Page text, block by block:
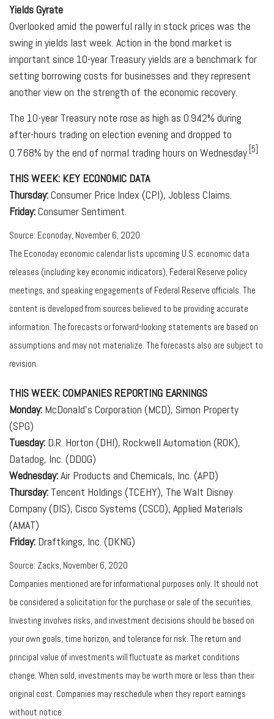
Yields Gyrate
Overlooked amid the powerful rally in stock prices was the
swing in yields last week. Action in the bond market is
important since 10-year Treasury yields are a benchmark for
setting borrowing costs for businesses and they represent
another view on the strength of the economic recovery.
The 10-year Treasury note rose as high as 0.942% during
after-hours trading on election evening and dropped to
0.768% by the end of normal trading hours on Wednesday.[5]
THIS WEEK: KEY ECONOMIC DATA
Thursday:Consumer Price Index (CPI), Jobless Claims.
Friday:Consumer Sentiment.
Source: Econoday, November 6, 2020
The Econoday economic calendar lists upcoming U.S. economic data
releases (including key economic indicators), Federal Reserve policy
meetings, and speaking engagements of Federal Reserve officials. The
content is developed from sources believed to be providing accurate
information. The forecasts or forward-looking statements are based on
assumptions and may not materialize. The forecasts also are subject to
revision.
THIS WEEK: COMPANIES REPORTING EARNINGS
Monday: McDonald’s Corporation (MCD), Simon Property
(SPG)
Tuesday: D.R. Horton (DHI), Rockwell Automation (ROK),
Datadog, Inc. (DDOG)
Wednesday:Air Products and Chemicals, Inc. (APD)
Thursday: Tencent Holdings (TCEHY), The Walt Disney
Company (DIS), Cisco Systems (CSCO), Applied Materials
(AMAT)
Friday: Draftkings, Inc. (DKNG)
Source: Zacks, November 6, 2020
Companies mentioned are for informational purposes only. It should not
be considered a solicitation for the purchase or sale of the securities.
Investing involves risks, and investment decisions should be based on
your own goals, time horizon, and tolerance for risk. The return and
principal value of investments will fluctuate as market conditions
change. When sold, investments may be worth more or less than their
original cost. Companies may reschedule when they report earnings
without notice.